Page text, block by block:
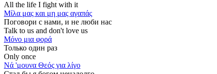
All the life I fight with it
Μίλα μας και μη μας αγαπάς
Поговори с нами, и не люби нас
Talk to us and don't love us
Μόνο μια φορά
Только один раз
Only once
Νά 'μουνα Θεός για λίγο